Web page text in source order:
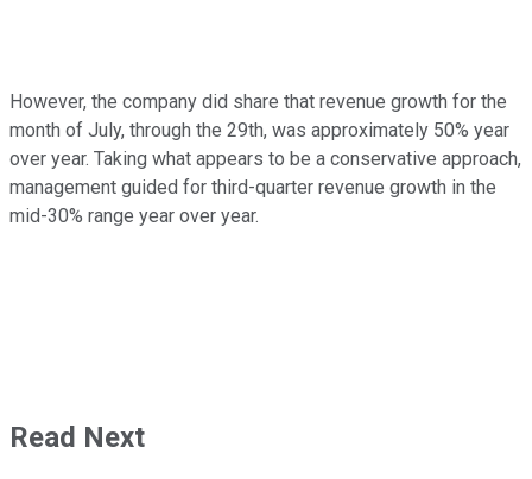
However, the company did share that revenue growth for the
month of July, through the 29th, was approximately 50% year
over year. Taking what appears to be a conservative approach,
management guided for third-quarter revenue growth in the
mid-30% range year over year.
Read Next